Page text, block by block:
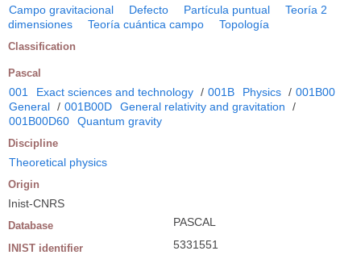
Campo gravitacional Defecto Partícula puntual
Teoría 2
dimensiones
Teoría cuántica campo Topología
Classification
Pascal
001 Exact sciences and technology / 001B Physics / 001B00
General / 001B00D General relativity and gravitation
/
001B00D60
Quantum gravity
Discipline
Theoretical physics
Origin
Inist-CNRS
Database PASCAL
INIST identifier 5331551